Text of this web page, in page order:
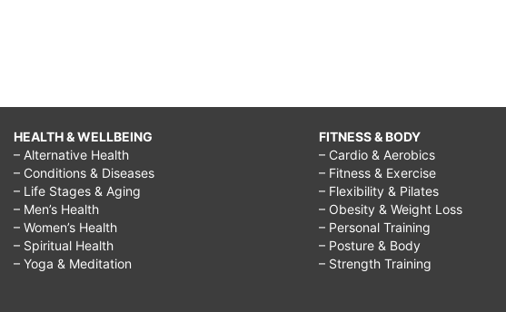
HEALTH & WELLBEING
– Alternative Health
– Conditions & Diseases
– Life Stages & Aging
– Men’s Health
– Women’s Health
– Spiritual Health
– Yoga & Meditation
FITNESS & BODY
– Cardio & Aerobics
– Fitness & Exercise
– Flexibility & Pilates
– Obesity & Weight Loss
– Personal Training
– Posture & Body
– Strength Training